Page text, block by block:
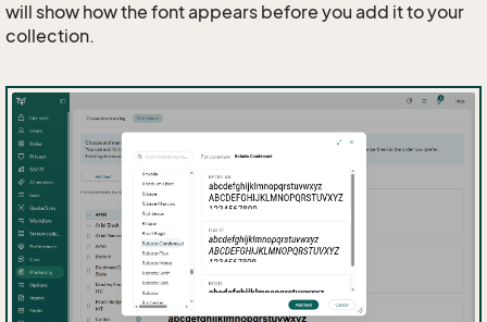
will show how the font appears before you add it to your
collection.